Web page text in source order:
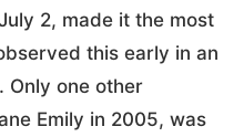
2, made it the most
this early in an
Only one other
Emily in 2005, was